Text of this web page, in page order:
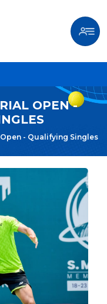
OPEN -
- Qualifying Singles